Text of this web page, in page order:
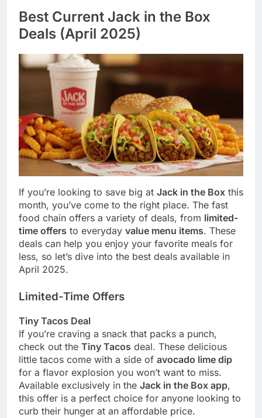
Best Current Jack in the Box
Deals (April 2025)
If you’re looking to save big at Jack in the Box this
month, you’ve come to the right place. The fast
food chain offers a variety of deals, from limited-
time offers to everyday value menu items. These
deals can help you enjoy your favorite meals for
less, so let’s dive into the best deals available in
April 2025.
Limited-Time Offers
Tiny Tacos Deal
If you’re craving a snack that packs a punch,
check out the Tiny Tacos deal. These delicious
little tacos come with a side of avocado lime dip
for a flavor explosion you won’t want to miss.
Available exclusively in the Jack in the Box app,
this offer is a perfect choice for anyone looking to
curb their hunger at an affordable price.